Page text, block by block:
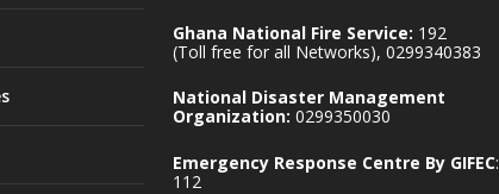
Ghana National Fire Service: 192
(Toll free for all Networks), 0299340383
National Disaster Management
Organization: 0299350030
Emergency Response Centre By GIFEC:
112